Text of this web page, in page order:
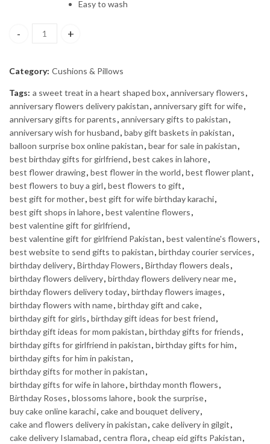
₨1200.
Easy to wash
Iron Man Cartoon Pillow quantity
Category: Cushions & Pillows
Tags: a sweet treat in a heart shaped box, anniversary flowers,
anniversary flowers delivery pakistan, anniversary gift for wife,
anniversary gifts for parents, anniversary gifts to pakistan,
anniversary wish for husband, baby gift baskets in pakistan,
balloon surprise box online pakistan, bear for sale in pakistan,
best birthday gifts for girlfriend, best cakes in lahore,
best flower drawing, best flower in the world, best flower plant,
best flowers to buy a girl, best flowers to gift,
best gift for mother, best gift for wife birthday karachi,
best gift shops in lahore, best valentine flowers,
best valentine gift for girlfriend,
best valentine gift for girlfriend Pakistan, best valentine's flowers,
best website to send gifts to pakistan, birthday courier services,
birthday delivery, Birthday Flowers, Birthday flowers deals,
birthday flowers delivery, birthday flowers delivery near me,
birthday flowers delivery today, birthday flowers images,
birthday flowers with name, birthday gift and cake,
birthday gift for girls, birthday gift ideas for best friend,
birthday gift ideas for mom pakistan, birthday gifts for friends,
birthday gifts for girlfriend in pakistan, birthday gifts for him,
birthday gifts for him in pakistan,
birthday gifts for mother in pakistan,
birthday gifts for wife in lahore, birthday month flowers,
Birthday Roses, blossoms lahore, book the surprise,
buy cake online karachi, cake and bouquet delivery,
cake and flowers delivery in pakistan, cake delivery in gilgit,
cake delivery Islamabad, centra flora, cheap eid gifts Pakistan,